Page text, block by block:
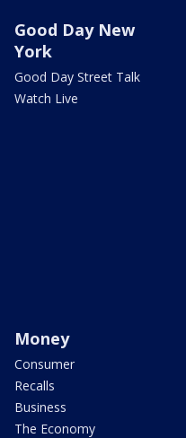
Good Day New
York
Good Day Street Talk
Watch Live
Money
Consumer
Recalls
Business
The Economy